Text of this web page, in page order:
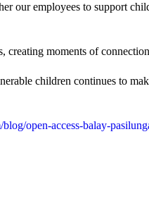
our employees to support
moments of
children continues to
open-access-balay-